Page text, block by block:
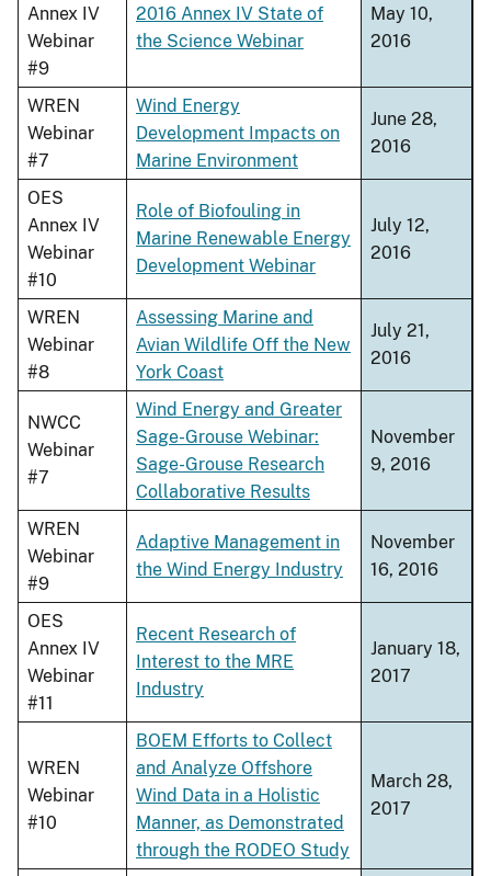
Annex IV
Webinar
#9
2016 Annex IV State of
the Science Webinar
May 10,
2016
WREN
Webinar
#7
Wind Energy
Development Impacts on
Marine Environment
June 28,
2016
OES
Annex IV
Webinar
#10
Role of Biofouling in
Marine Renewable Energy
Development Webinar
July 12,
2016
WREN
Webinar
#8
Assessing Marine and
Avian Wildlife Off the New
York Coast
July 21,
2016
NWCC
Webinar
#7
Wind Energy and Greater
Sage-Grouse Webinar:
Sage-Grouse Research
Collaborative Results
November
9, 2016
WREN
Webinar
#9
Adaptive Management in
the Wind Energy Industry
November
16, 2016
OES
Annex IV
Webinar
#11
Recent Research of
Interest to the MRE
Industry
January 18,
2017
WREN
Webinar
#10
BOEM Efforts to Collect
and Analyze Offshore
Wind Data in a Holistic
Manner, as Demonstrated
through the RODEO Study
March 28,
2017